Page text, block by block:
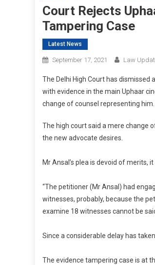
Court Rejects
Tampering Case
Latest News
September 17, 2021 Law
The Delhi High Court has
with evidence in the main Uphaar
change of counsel representing him.
The high court said a mere change
the new advocate desires.
Mr Ansal’s plea is devoid of merits, it
“The petitioner (Mr Ansal) had
witnesses, probably, because the
examine 18 witnesses cannot be
Since a considerable delay has
The evidence tampering case is at